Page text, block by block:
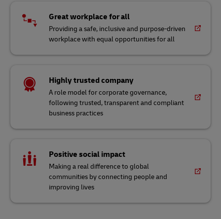
Great workplace for all
Providing a safe, inclusive and purpose-driven
workplace with equal opportunities for all
Highly trusted company
A role model for corporate governance,
following trusted, transparent and compliant
business practices
Positive social impact
Making a real difference to global
communities by connecting people and
improving lives